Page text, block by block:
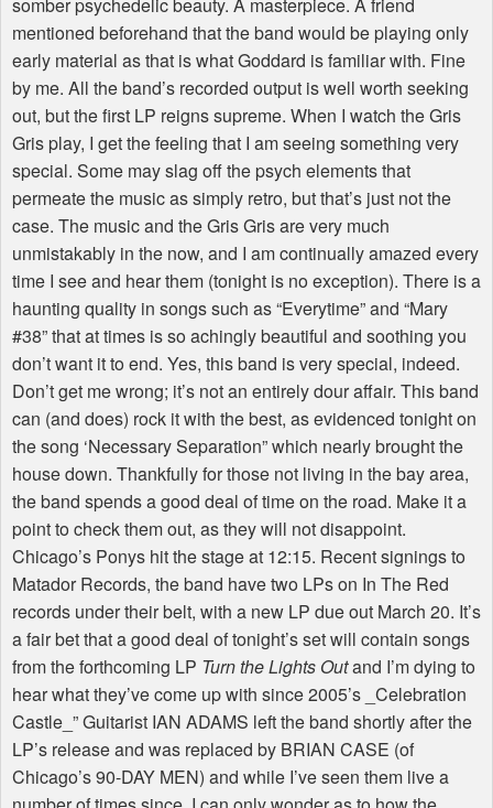
somber psychedelic beauty. A masterpiece. A friend
mentioned beforehand that the band would be playing only
early material as that is what Goddard is familiar with. Fine
by me. All the band’s recorded output is well worth seeking
out, but the first LP reigns supreme. When I watch the Gris
Gris play, I get the feeling that I am seeing something very
special. Some may slag off the psych elements that
permeate the music as simply retro, but that’s just not the
case. The music and the Gris Gris are very much
unmistakably in the now, and I am continually amazed every
time I see and hear them (tonight is no exception). There is a
haunting quality in songs such as “Everytime” and “Mary
#38” that at times is so achingly beautiful and soothing you
don’t want it to end. Yes, this band is very special, indeed.
Don’t get me wrong; it’s not an entirely dour affair. This band
can (and does) rock it with the best, as evidenced tonight on
the song ‘Necessary Separation” which nearly brought the
house down. Thankfully for those not living in the bay area,
the band spends a good deal of time on the road. Make it a
point to check them out, as they will not disappoint.
Chicago’s Ponys hit the stage at 12:15. Recent signings to
Matador Records, the band have two LPs on In The Red
records under their belt, with a new LP due out March 20. It’s
a fair bet that a good deal of tonight’s set will contain songs
from the forthcoming LP Turn the Lights Outand I’m dying to
hear what they’ve come up with since 2005’s _Celebration
Castle_” Guitarist IAN ADAMS left the band shortly after the
LP’s release and was replaced by BRIAN CASE (of
Chicago’s 90-DAY MEN) and while I’ve seen them live a